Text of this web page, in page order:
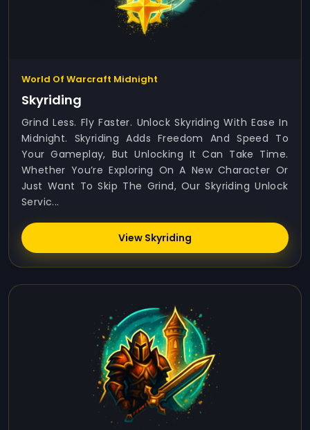
World Of Warcraft Midnight
Skyriding
Grind Less. Fly Faster. Unlock Skyriding With Ease In
Midnight. Skyriding Adds Freedom And Speed To
Your Gameplay, But Unlocking It Can Take Time.
Whether You’re Exploring On A New Character Or
Just Want To Skip The Grind, Our Skyriding Unlock
Servic...
View Skyriding